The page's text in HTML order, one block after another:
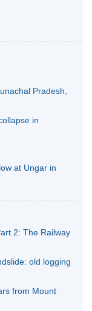
Pradesh,
in
at Ungar in
2: The Railway
old logging
from Mount